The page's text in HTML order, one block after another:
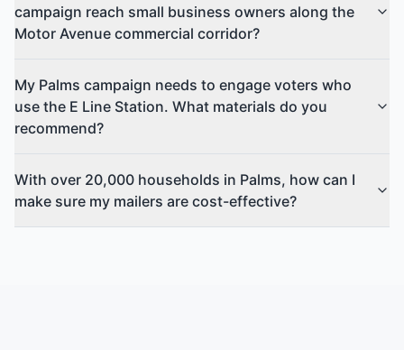
campaign reach small business owners along the
Motor Avenue commercial corridor?
My Palms campaign needs to engage voters who
use the E Line Station. What materials do you
recommend?
With over 20,000 households in Palms, how can I
make sure my mailers are cost-effective?